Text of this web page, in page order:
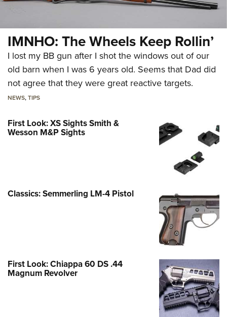
IMNHO: The Wheels Keep Rollin’
I lost my BB gun after I shot the windows out of our
old barn when I was 6 years old. Seems that Dad did
not agree that they were great reactive targets.
NEWS,TIPS
First Look: XS Sights Smith &
Wesson M&P Sights
Classics: Semmerling LM-4 Pistol
First Look: Chiappa 60 DS .44
Magnum Revolver